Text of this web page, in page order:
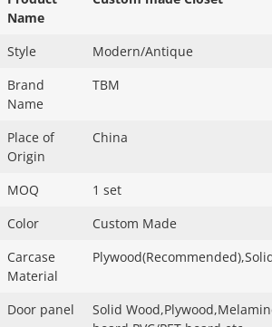
Name
Style
Modern/Antique
Brand
Name
TBM
Place of
Origin
China
MOQ
1 set
Color
Custom Made
Carcase
Material
Door panel
Solid